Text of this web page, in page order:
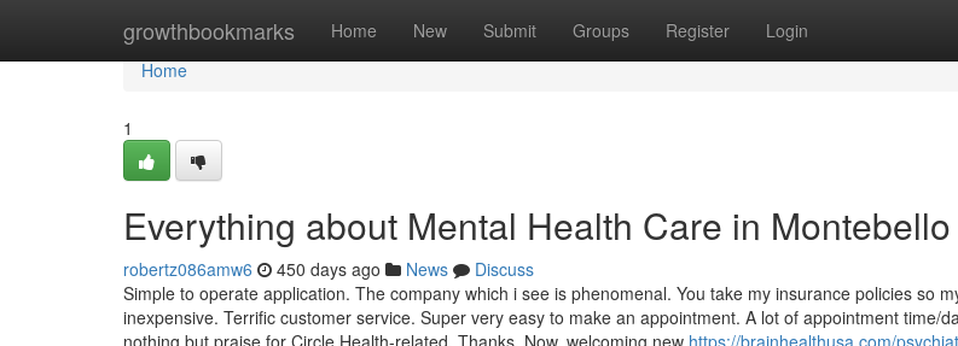
growthbookmarks Home New Submit Groups Register Login
Home
Home
1
Everything about Mental Health Care in Montebello
robertz086amw6 450 days ago News
Discuss
Simple to operate application. The company which i see is phenomenal. You take my insurance policies so
inexpensive. Terrific customer service. Super very easy to make an appointment. A lot of appointment time/
nothing but praise for Circle Health-related. Thanks. Now, welcoming new https://brainhealthusa.com/